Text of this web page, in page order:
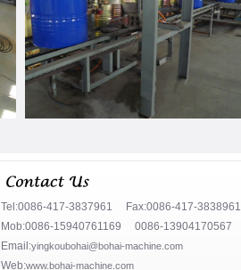
Tel:0086-417-3837961 Fax:0086-417-3838961
Mob:0086-15940761169 0086-13904170567
Email:yingkoubohai@bohai-machine.com
Web:www.bohai-machine.com